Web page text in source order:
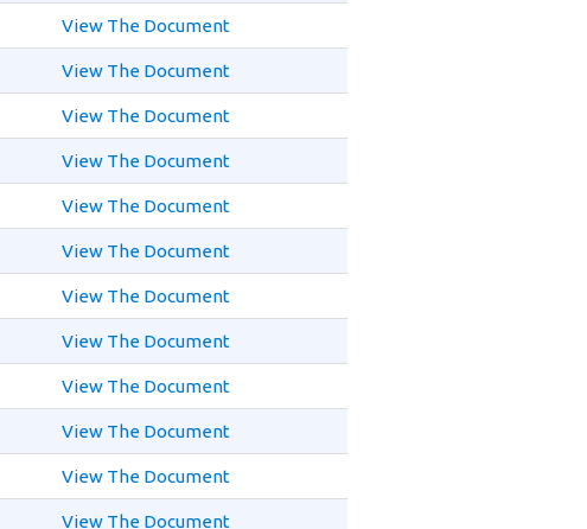
View The Document
View The Document
View The Document
View The Document
View The Document
View The Document
View The Document
View The Document
View The Document
View The Document
View The Document
View The Document